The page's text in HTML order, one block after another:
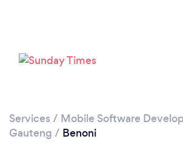
Services / Mobile Software
Gauteng / Benoni